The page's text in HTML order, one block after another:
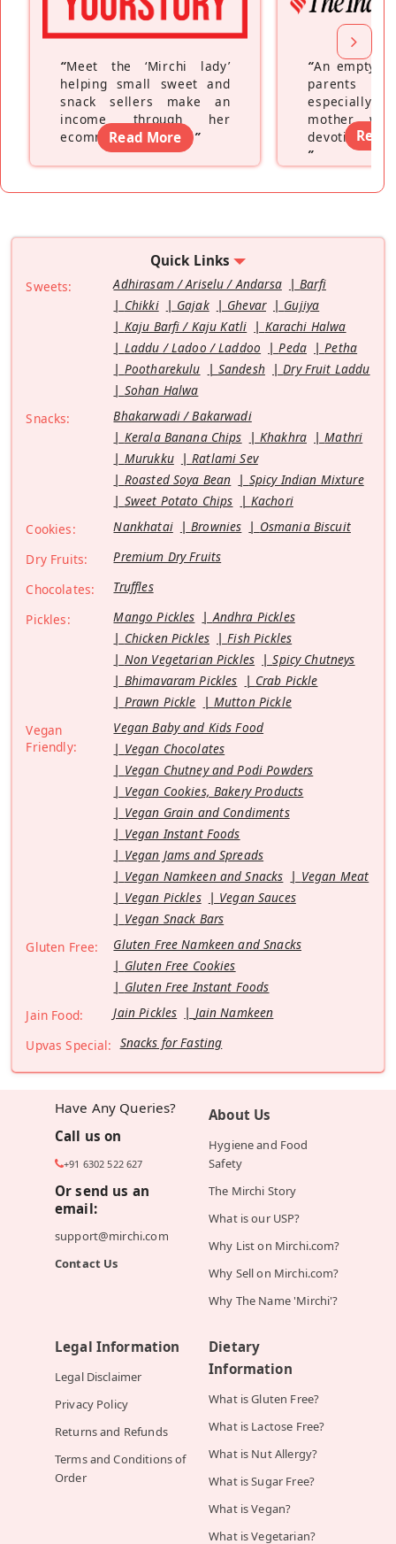
“Meet the ‘Mirchi lady’
helping small sweet and
snack sellers make an
income through her
ecommerce platform”
Read More
“An empty
parents
especially a
mother
devoting
”
Read
Quick Links
Sweets: Adhirasam / Ariselu / Andarsa
Barfi
Chikki
Gajak Ghevar
Gujiya
Kaju Barfi / Kaju Katli
Karachi Halwa
Laddu / Ladoo / Laddoo
Peda
Petha
Pootharekulu
Sandesh
Dry Fruit Laddu
Sohan Halwa
Snacks:
Bhakarwadi / Bakarwadi
Kerala Banana Chips
Khakhra
Mathri
Murukku
Ratlami Sev
Roasted Soya Bean
Spicy Indian Mixture
Sweet Potato Chips
Kachori
Cookies:
Nankhatai Brownies
Osmania Biscuit
Dry Fruits:
Premium Dry Fruits
Chocolates:
Truffles
Pickles:
Mango Pickles
Andhra Pickles
Chicken Pickles
Fish Pickles
Non Vegetarian Pickles
Spicy Chutneys
Bhimavaram Pickles
Crab Pickle
Prawn Pickle
Mutton Pickle
Vegan
Friendly:
Vegan Baby and Kids Food
Vegan Chocolates
Vegan Chutney and Podi Powders
Vegan Cookies, Bakery Products
Vegan Grain and Condiments
Vegan Instant Foods
Vegan Jams and Spreads
Vegan Namkeen and Snacks
Vegan Meat
Vegan Pickles
Vegan Sauces
Vegan Snack Bars
Gluten Free:
Gluten Free Namkeen and Snacks
Gluten Free Cookies
Gluten Free Instant Foods
Jain Food:
Jain Pickles
Jain Namkeen
Upvas Special: Snacks for Fasting
Have Any Queries?
Call us on
+91 6302 522 627
Or send us an
email:
support@mirchi.com
Contact Us
About Us
Hygiene and Food
Safety
The Mirchi Story
What is our USP?
Why List on Mirchi.com?
Why Sell on Mirchi.com?
Why The Name 'Mirchi'?
Legal Information
Legal Disclaimer
Privacy Policy
Returns and Refunds
Terms and Conditions of
Order
Dietary
Information
What is Gluten Free?
What is Lactose Free?
What is Nut Allergy?
What is Sugar Free?
What is Vegan?
What is Vegetarian?